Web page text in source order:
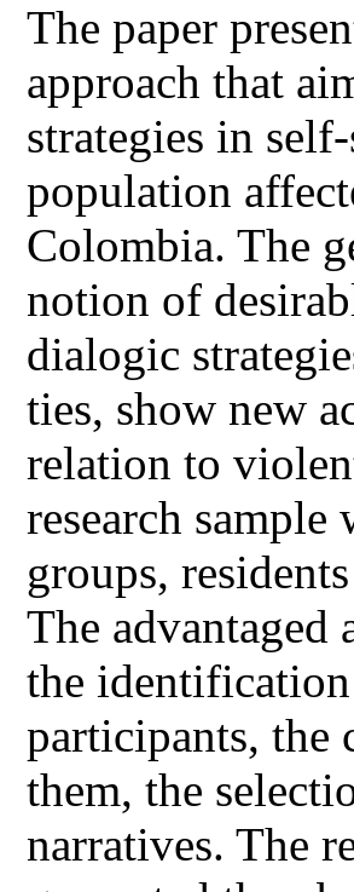
The paper
approach that
strategies in
population
Colombia. The
notion of
dialogic
ties, show new
relation to
research
groups,
The advantaged
the
participants, the
them, the
narratives. The